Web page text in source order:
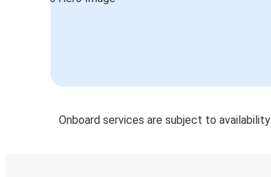
Onboard services are subject to availability